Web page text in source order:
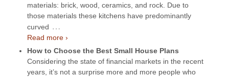
materials: brick, wood, ceramics, and rock. Due to
those materials these kitchens have predominantly
curved …
Read more ›
How to Choose the Best Small House Plans
Considering the state of financial markets in the recent
years, it’s not a surprise more and more people who